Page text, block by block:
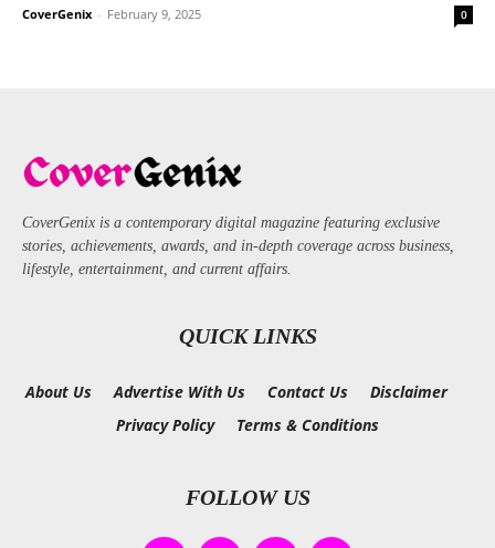
CoverGenix - February 9, 2025 0
CoverGenix is a contemporary digital magazine featuring exclusive
stories, achievements, awards, and in-depth coverage across business,
lifestyle, entertainment, and current affairs.
QUICK LINKS
About Us Advertise With Us Contact Us
Disclaimer
Privacy Policy
Terms & Conditions
FOLLOW US